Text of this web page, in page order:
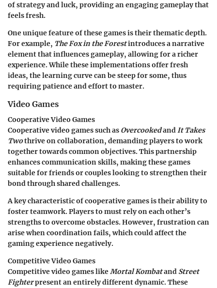
of strategy and luck, providing an engaging gameplay that
feels fresh.
One unique feature of these games is their thematic depth.
For example, The Fox in the Forestintroduces a narrative
element that influences gameplay, allowing for a richer
experience. While these implementations offer fresh
ideas, the learning curve can be steep for some, thus
requiring patience and effort to master.
Video Games
Cooperative Video Games
Cooperative video games such as OvercookedandIt Takes
Twothrive on collaboration, demanding players to work
together towards common objectives. This partnership
enhances communication skills, making these games
suitable for friends or couples looking to strengthen their
bond through shared challenges.
A key characteristic of cooperative games is their ability to
foster teamwork. Players to must rely on each other’s
strengths to overcome obstacles. However, frustration can
arise when coordination fails, which could affect the
gaming experience negatively.
Competitive Video Games
Competitive video games likeMortal Kombatand Street
Fighterpresent an entirely different dynamic. These